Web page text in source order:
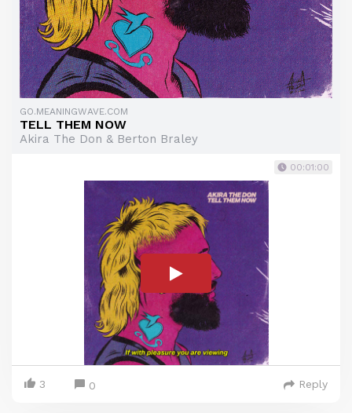
GO.MEANINGWAVE.COM
TELL THEM NOW
Akira The Don & Berton Braley
00:01:00
3 0 Reply